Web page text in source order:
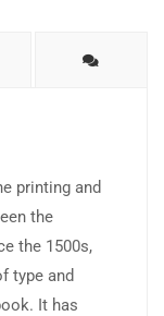
printing and
the
the 1500s,
type and
It has